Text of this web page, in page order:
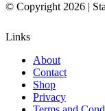
© Copyright 2026 |
Links
About
Contact
Shop
Privacy